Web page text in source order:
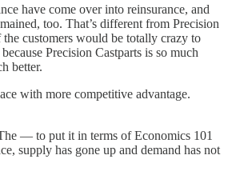
have come over into reinsurance, and
too. That’s different from Precision
the customers would be totally crazy to
Precision Castparts is so much
better.
with more competitive advantage.
— to put it in terms of Economics 101
supply has gone up and demand has not